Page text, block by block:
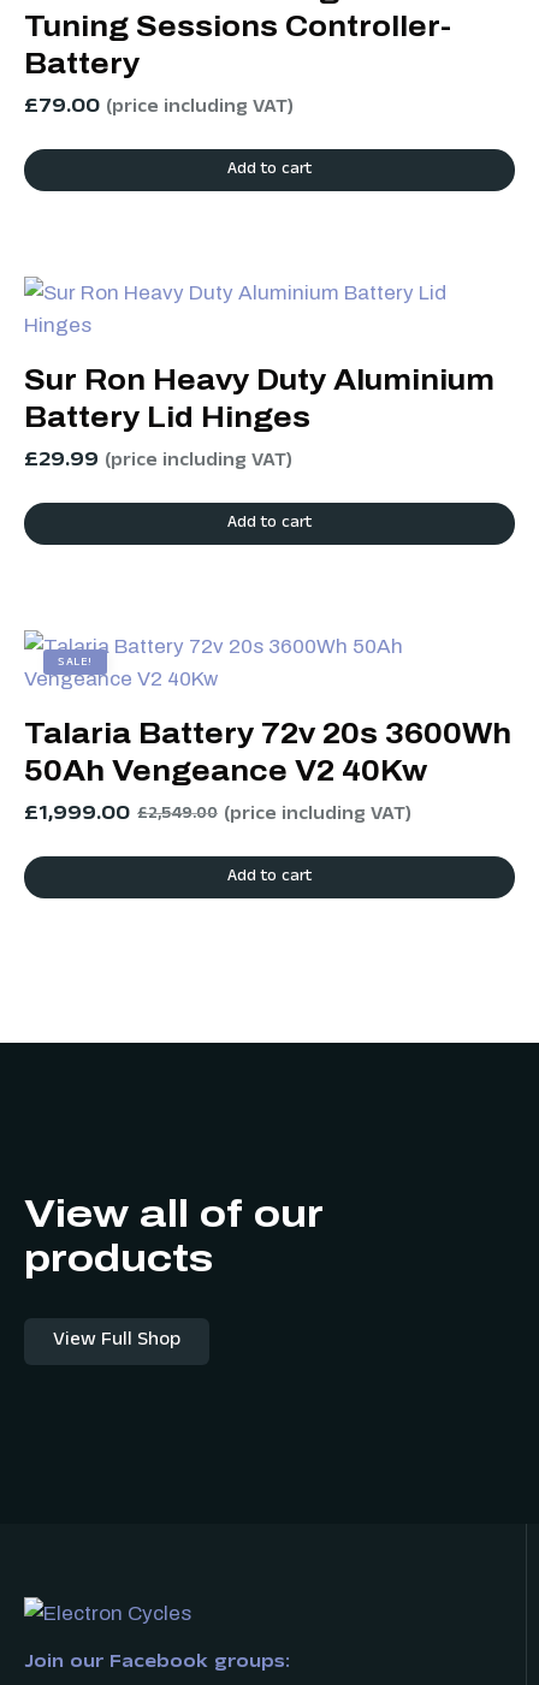
Tuning Sessions Controller-
Battery
£79.00 (price including VAT)
Add to cart
Sur Ron Heavy Duty Aluminium
Battery Lid Hinges
£29.99 (price including VAT)
Add to cart
SALE!
Talaria Battery 72v 20s 3600Wh
50Ah Vengeance V2 40Kw
£1,999.00 £2,549.00 (price including VAT)
Add to cart
View all of our
products
View Full Shop
Join our Facebook groups: